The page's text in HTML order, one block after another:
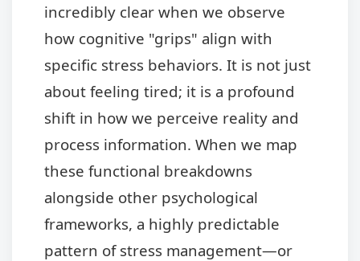
incredibly clear when we observe
how cognitive "grips" align with
specific stress behaviors. It is not just
about feeling tired; it is a profound
shift in how we perceive reality and
process information. When we map
these functional breakdowns
alongside other psychological
frameworks, a highly predictable
pattern of stress management—or